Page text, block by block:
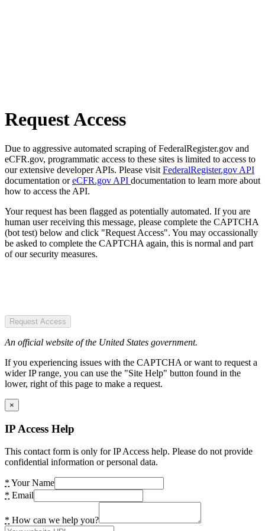
Request Access
Due to aggressive automated scraping of FederalRegister.gov and
eCFR.gov, programmatic access to these sites is limited to access to
our extensive developer APIs. Please visit FederalRegister.gov API
documentation oreCFR.gov API documentation to learn more about
how to access the API.
Your request has been flagged as potentially automated. If you are
human user receiving this message, please complete the CAPTCHA
(bot test) below and click "Request Access". You may occassionally
be asked to complete the CAPTCHA again, this is normal and part
of our security measures.
Request Access
An official website of the United States government.
If you experiencing issues with the CAPTCHA or want to request a
wider IP range, you can use the "Site Help" button found in the
lower, right of this page to make a request.
×
IP Access Help
This contact form is only for IP Access help. Please do not provide
confidential information or personal data.
* Your Name
* Email
* How can we help you?